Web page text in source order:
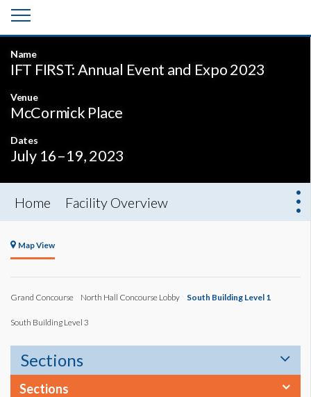
Name
IFT FIRST: Annual Event and Expo 2023
Venue
McCormick Place
Dates
July 16–19, 2023
Home Facility Overview
Map View
Grand Concourse North Hall Concourse Lobby South Building Level 1
South Building Level 3
Sections
Sections